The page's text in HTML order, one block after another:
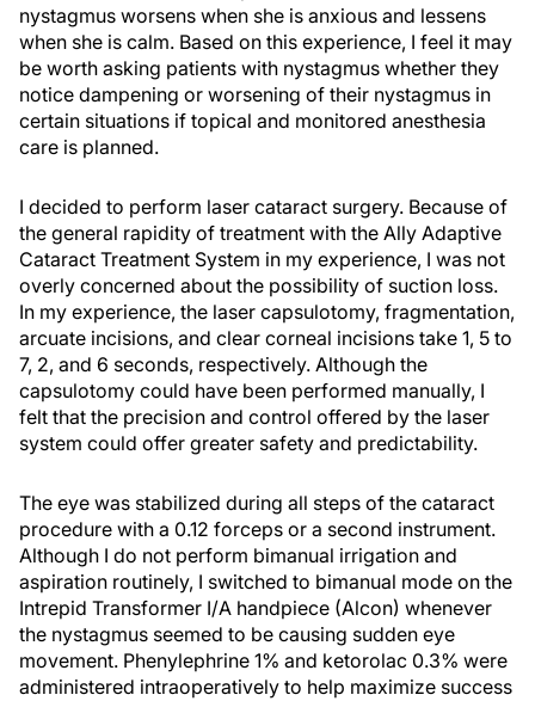
nystagmus worsens when she is anxious and lessens
when she is calm. Based on this experience, I feel it may
be worth asking patients with nystagmus whether they
notice dampening or worsening of their nystagmus in
certain situations if topical and monitored anesthesia
care is planned.
I decided to perform laser cataract surgery. Because of
the general rapidity of treatment with the Ally Adaptive
Cataract Treatment System in my experience, I was not
overly concerned about the possibility of suction loss.
In my experience, the laser capsulotomy, fragmentation,
arcuate incisions, and clear corneal incisions take 1, 5 to
7, 2, and 6 seconds, respectively. Although the
capsulotomy could have been performed manually, I
felt that the precision and control offered by the laser
system could offer greater safety and predictability.
The eye was stabilized during all steps of the cataract
procedure with a 0.12 forceps or a second instrument.
Although I do not perform bimanual irrigation and
aspiration routinely, I switched to bimanual mode on the
Intrepid Transformer I/A handpiece (Alcon) whenever
the nystagmus seemed to be causing sudden eye
movement. Phenylephrine 1% and ketorolac 0.3% were
administered intraoperatively to help maximize success